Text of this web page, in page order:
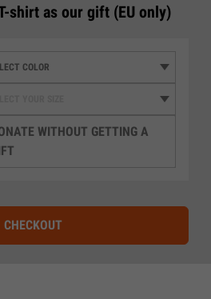
shirt as our gift (EU only)
WITHOUT GETTING A
CHECKOUT